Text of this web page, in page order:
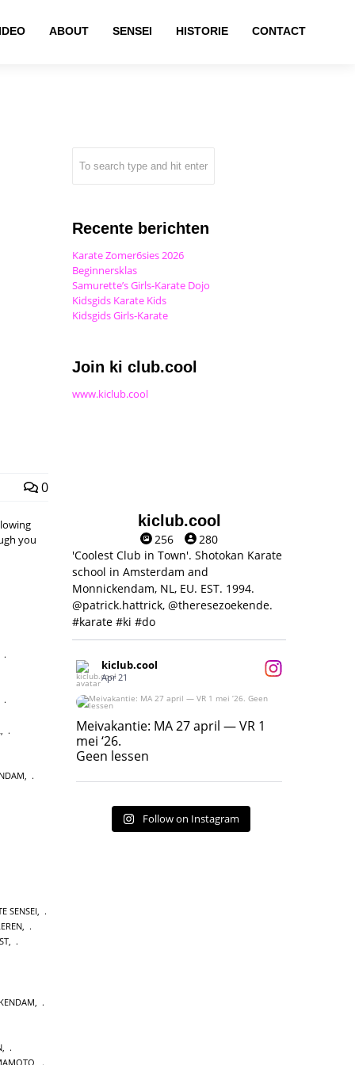
ABOUT SENSEI HISTORIE CONTACT
0
you
SENSEI,
,
,
Recente berichten
Karate Zomer6sies 2026
Beginnersklas
Samurette’s Girls-Karate Dojo
Kidsgids Karate Kids
Kidsgids Girls-Karate
Join ki club.cool
www.kiclub.cool
kiclub.cool
256
280
'Coolest Club in Town'. Shotokan Karate
school in Amsterdam and
Monnickendam, NL, EU. EST. 1994.
@patrick.hattrick, @theresezoekende.
#karate #ki #do
kiclub.cool
Apr 21
Meivakantie: MA 27 april — VR 1 mei ‘26.
Geen lessen
17
Meivakantie: MA 27 april — VR 1
mei ‘26.
Geen lessen
Follow on Instagram